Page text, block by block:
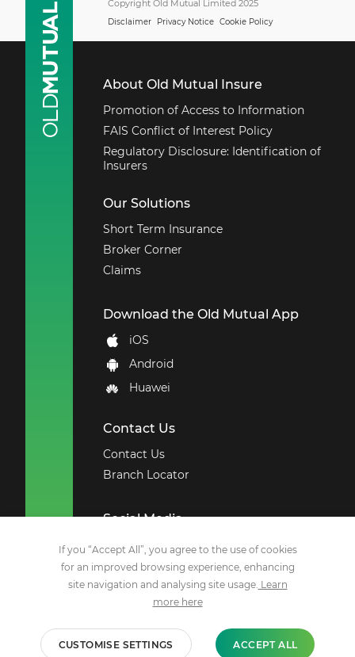
If you “Accept All”, you agree to the use of cookies
for an improved browsing experience, enhancing
site navigation and analysing site usage. Learn
more here
CUSTOMISE SETTINGS ACCEPT ALL
Copyright Old Mutual Limited 2025
Disclaimer Privacy Notice Cookie Policy
About Old Mutual Insure
Promotion of Access to Information
FAIS Conflict of Interest Policy
Regulatory Disclosure: Identification of
Insurers
Our Solutions
Short Term Insurance
Broker Corner
Claims
Download the Old Mutual App
iOS
Android
Huawei
Contact Us
Contact Us
Branch Locator
Social Media
Facebook
X
YouTube
Instagram